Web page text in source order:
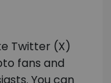
Twitter (X)
fans and